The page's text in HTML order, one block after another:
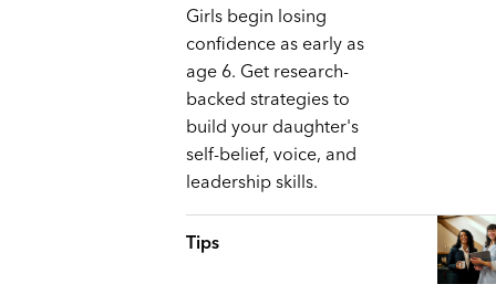
Girls begin losing
confidence as early as
age 6. Get research-
backed strategies to
build your daughter's
self-belief, voice, and
leadership skills.
Tips